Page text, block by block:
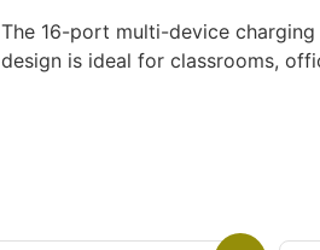
The 16-port multi-device
design is ideal for classrooms,